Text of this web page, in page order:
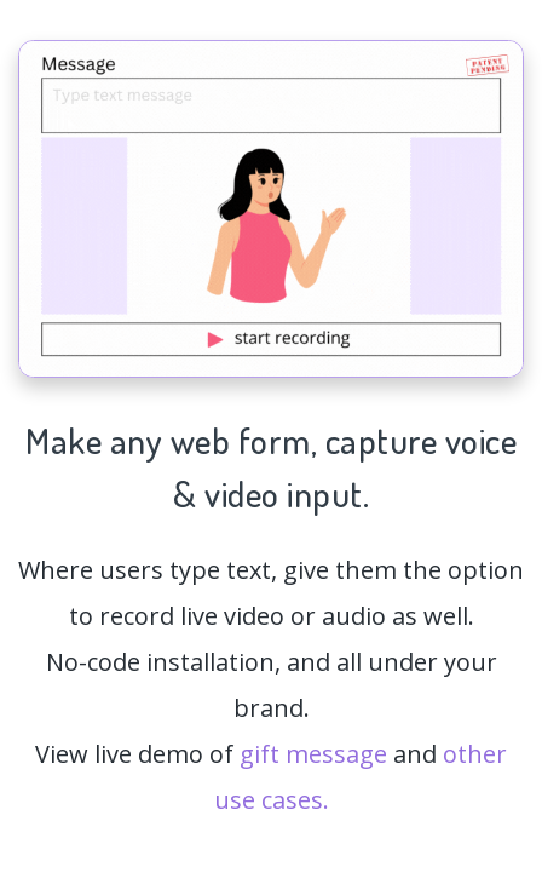
Make any web form, capturevoice
& video input.
Where users type text, give them the option
to record live video or audio as well.
No-code installation, and all under your
brand.
View live demo of gift message and other
use cases.